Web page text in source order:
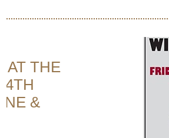
AT THE
&